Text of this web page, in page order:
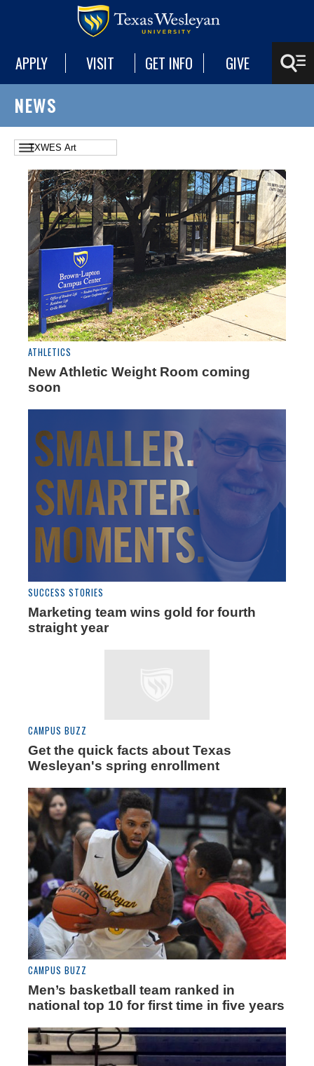
APPLY VISIT GET INFO GIVE
NEWS
ATHLETICS
New Athletic Weight Room coming
soon
SUCCESS STORIES
Marketing team wins gold for fourth
straight year
CAMPUS BUZZ
Get the quick facts about Texas
Wesleyan's spring enrollment
CAMPUS BUZZ
Men’s basketball team ranked in
national top 10 for first time in five years